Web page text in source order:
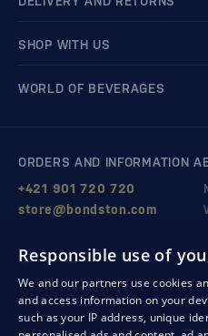
SHOP WITH US
WORLD OF BEVERAGES
ORDERS AND INFORMATION
+421 901 720 720
store@bondston.com
QUALITY GUARANTEE AND
Responsible use of
We and our partners use cookies
and access information on your
such as your IP address, unique